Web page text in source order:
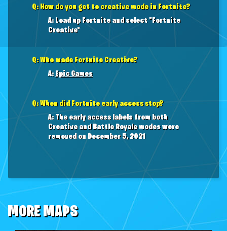
Q: How do you get to creative mode in Fortnite?
A: Load up Fortnite and select "Fortnite
Creative"
Q: Who made Fortnite Creative?
A: Epic Games
Q: When did Fortnite early access stop?
A: The early access labels from both
Creative and Battle Royale modes were
removed on December 5, 2021
MORE MAPS